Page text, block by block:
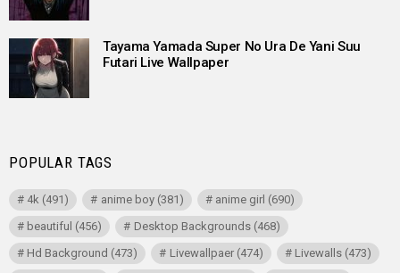
Tayama Yamada Super No Ura De Yani Suu
Futari Live Wallpaper
POPULAR TAGS
4k (491) anime boy(381) anime girl (690)
beautiful (456) Desktop Backgrounds(468)
Hd Background (473) Livewallpaer(474) Livewalls(473)